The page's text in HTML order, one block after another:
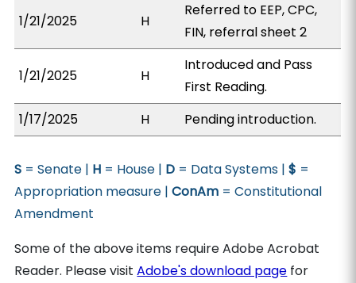
1/21/2025 H
Referred to EEP, CPC,
FIN, referral sheet 2
1/21/2025 H
Introduced and Pass
First Reading.
1/17/2025
H Pending introduction.
S = Senate | H = House | D = Data Systems |$ =
Appropriation measure |ConAm = Constitutional
Amendment
Some of the above items require Adobe Acrobat
Reader. Please visitAdobe's download page for